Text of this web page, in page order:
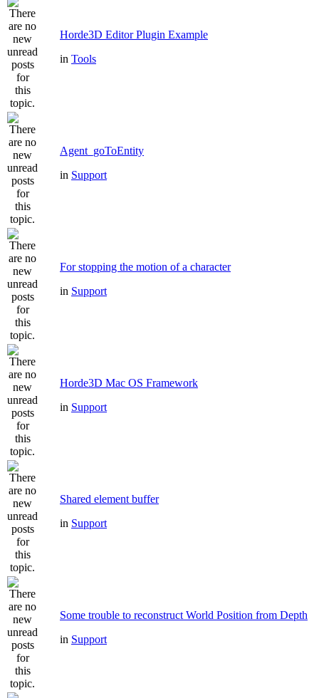
Horde3D Editor Plugin Example
in Tools
Agent_goToEntity
in Support
For stopping the motion of a character
in Support
Horde3D Mac OS Framework
in Support
Shared element buffer
in Support
Some trouble to reconstruct World Position from Depth
in Support